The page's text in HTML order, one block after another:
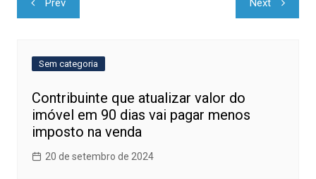
de
Prev Next
Sem categoria
Contribuinte que atualizar valor do
imóvel em 90 dias vai pagar menos
imposto na venda
20 de setembro de 2024